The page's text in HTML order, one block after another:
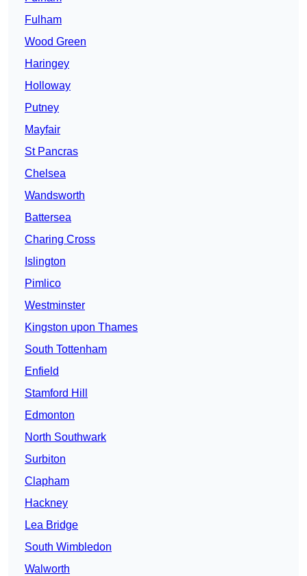
Fulham
Wood Green
Haringey
Holloway
Putney
Mayfair
St Pancras
Chelsea
Wandsworth
Battersea
Charing Cross
Islington
Pimlico
Westminster
Kingston upon Thames
South Tottenham
Enfield
Stamford Hill
Edmonton
North Southwark
Surbiton
Clapham
Hackney
Lea Bridge
South Wimbledon
Walworth